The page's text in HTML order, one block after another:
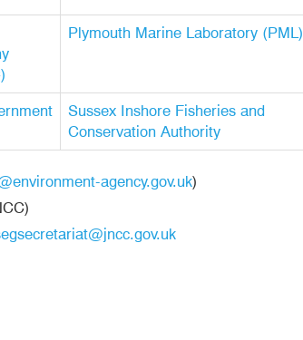
Plymouth Marine Laboratory (PML)
Sussex Inshore Fisheries and
Conservation Authority
agency.gov.uk)